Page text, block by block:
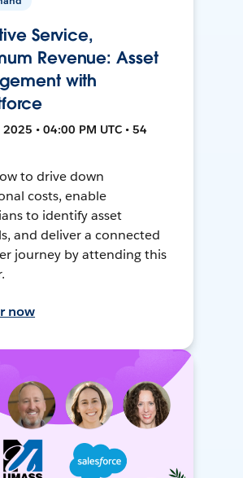
Service,
Revenue: Asset
with
• 04:00 PM UTC • 54
to drive down
costs, enable
to identify asset
and deliver a connected
journey by attending this
now